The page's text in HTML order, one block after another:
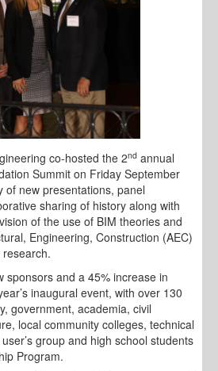
co-hosted the 2nd annual
Summit on Friday September
of new presentations, panel
sharing of history along with
of the use of BIM theories and
Engineering, Construction (AEC)
sponsors and a 45% increase in
inaugural event, with over 130
government, academia, civil
local community colleges, technical
group and high school students
Program.